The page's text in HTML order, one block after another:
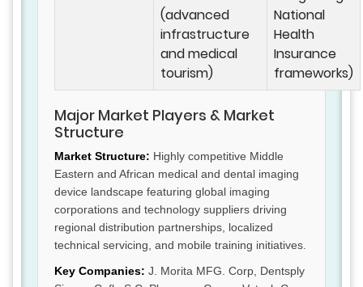
(advanced
infrastructure
and medical
tourism)
National
Health
Insurance
frameworks)
Major Market Players & Market
Structure
Market Structure: Highly competitive Middle
Eastern and African medical and dental imaging
device landscape featuring global imaging
corporations and technology suppliers driving
regional distribution partnerships, localized
technical servicing, and mobile training initiatives.
Key Companies: J. Morita MFG. Corp, Dentsply